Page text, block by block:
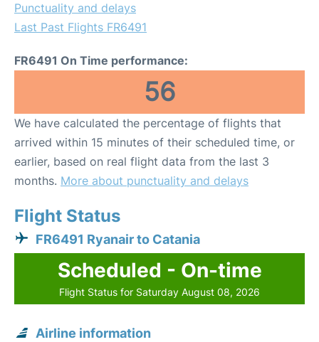
Punctuality and delays
Last Past Flights FR6491
FR6491 On Time performance:
56
We have calculated the percentage of flights that
arrived within 15 minutes of their scheduled time, or
earlier, based on real flight data from the last 3
months. More about punctuality and delays
Flight Status
FR6491 Ryanair to Catania
Scheduled - On-time
Flight Status for Saturday August 08, 2026
Airline information